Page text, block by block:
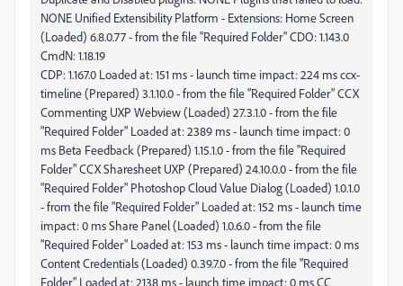
CmdN: 1.18.19
CDP: 1.167.0 Loaded at: 151 ms - launch time impact: 224 ms ccx-
timeline (Prepared) 3.1.10.0 - from the file "Required Folder" CCX
Commenting UXP Webview (Loaded) 27.3.1.0 - from the file
"Required Folder" Loaded at: 2389 ms - launch time impact: 0
ms Beta Feedback (Prepared) 1.15.1.0 - from the file "Required
Folder" CCX Sharesheet UXP (Prepared) 24.10.0.0 - from the file
"Required Folder" Photoshop Cloud Value Dialog (Loaded) 1.0.1.0
- from the file "Required Folder" Loaded at: 152 ms - launch time
impact: 0 ms Share Panel (Loaded) 1.0.6.0 - from the file
"Required Folder" Loaded at: 153 ms - launch time impact: 0 ms
Content Credentials (Loaded) 0.39.7.0 - from the file "Required
Folder" Loaded at: 2138 ms - launch time impact: 0 ms CC